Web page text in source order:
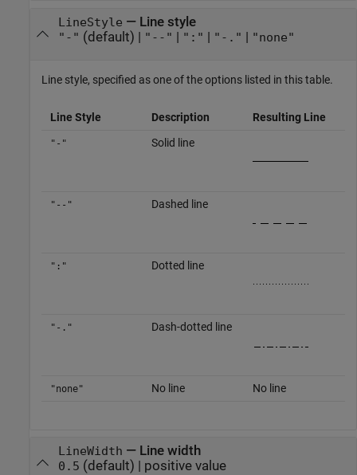
LineStyle — Line style
"-" (default) | "--" | ":" | "-." | "none"
Line style, specified as one of the options listed in this table.
Line Style Description Resulting Line
"-" Solid line
"--" Dashed line
":" Dotted line
"-." Dash-dotted line
"none" No line No line
LineWidth — Line width
0.5 (default) | positive value